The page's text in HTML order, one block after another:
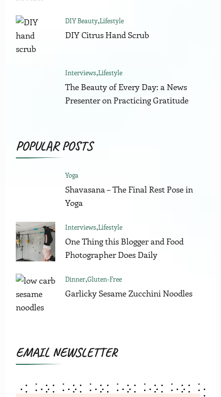
DIY Beauty Lifestyle
DIY Citrus Hand Scrub
Interviews Lifestyle
The Beauty of Every Day: a News
Presenter on Practicing Gratitude
POPULAR POSTS
Yoga
Shavasana – The Final Rest Pose in
Yoga
Interviews Lifestyle
One Thing this Blogger and Food
Photographer Does Daily
Dinner Gluten-Free
Garlicky Sesame Zucchini Noodles
EMAIL NEWSLETTER